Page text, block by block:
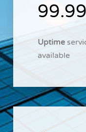
Uptime
available